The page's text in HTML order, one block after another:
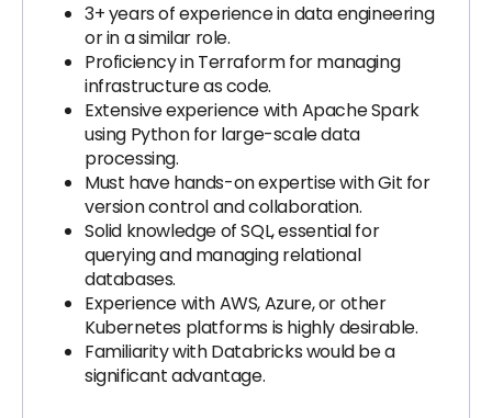
3+ years of experience in data engineering
or in a similar role.
Proficiency in Terraform for managing
infrastructure as code.
Extensive experience with Apache Spark
using Python for large-scale data
processing.
Must have hands-on expertise with Git for
version control and collaboration.
Solid knowledge of SQL, essential for
querying and managing relational
databases.
Experience with AWS, Azure, or other
Kubernetes platforms is highly desirable.
Familiarity with Databricks would be a
significant advantage.